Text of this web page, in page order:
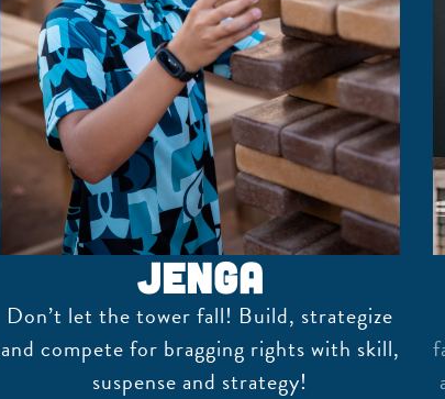
Jenga
Don’t let the tower fall! Build, strategize
and compete for bragging rights with skill,
suspense and strategy!